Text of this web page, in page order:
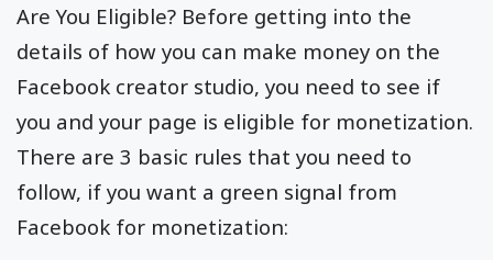
Are You Eligible? Before getting into the
details of how you can make money on the
Facebook creator studio, you need to see if
you and your page is eligible for monetization.
There are 3 basic rules that you need to
follow, if you want a green signal from
Facebook for monetization: